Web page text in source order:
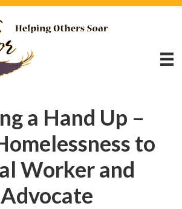
a Hand Up –
to
Worker and
Advocate